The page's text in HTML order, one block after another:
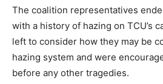
The coalition representatives
with a history of hazing on TCU’s
left to consider how they may be
hazing system and were
before any other tragedies.